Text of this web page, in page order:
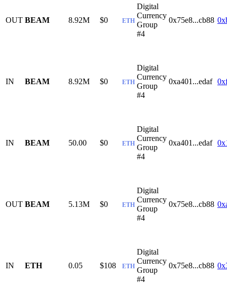
OUT BEAM 8.92M $0 ETH
Digital
Currency
Group
#4
0x75e8...cb88
IN BEAM 8.92M $0 ETH
Digital
Currency
Group
#4
0xa401...edaf
IN BEAM 50.00 $0 ETH
Digital
Currency
Group
#4
0xa401...edaf
OUT BEAM 5.13M $0 ETH
Digital
Currency
Group
#4
0x75e8...cb88
IN ETH 0.05 $108 ETH
Digital
Currency
Group
#4
0x75e8...cb88